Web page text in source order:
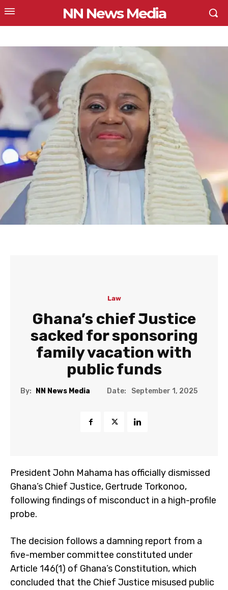
NN News Media
Law
Ghana’s chief Justice
sacked for sponsoring
family vacation with
public funds
By: NN News Media Date: September 1, 2025
President John Mahama has officially dismissed
Ghana’s Chief Justice, Gertrude Torkonoo,
following findings of misconduct in a high-profile
probe.
The decision follows a damning report from a
five-member committee constituted under
Article 146(1) of Ghana’s Constitution, which
concluded that the Chief Justice misused public